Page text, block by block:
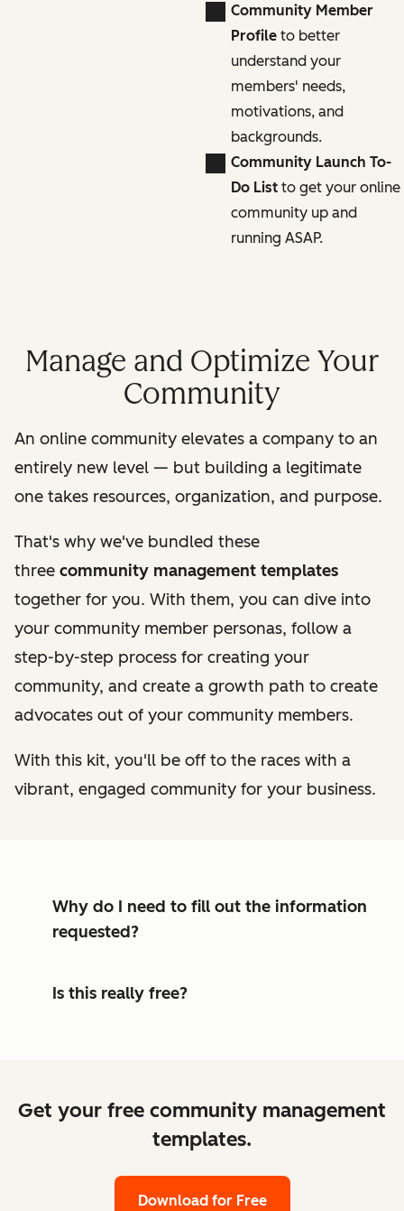
Community Member
Profileto better
understand your
members' needs,
motivations, and
backgrounds.
Community Launch To-
Do Listto get your online
community up and
running ASAP.
Manage and Optimize Your
Community
An online community elevates a company to an
entirely new level — but building a legitimate
one takes resources, organization, and purpose.
That's why we've bundled these
three community management templates
together for you. With them, you can dive into
your community member personas, follow a
step-by-step process for creating your
community, and create a growth path to create
advocates out of your community members.
With this kit, you'll be off to the races with a
vibrant, engaged community for your business.
Why do I need to fill out the information
requested?
Is this really free?
Get your free community management
templates.
Download for Free